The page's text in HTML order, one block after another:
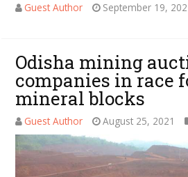
Guest Author September 19,
Odisha mining
companies in race
mineral blocks
Guest Author August 25, 2021